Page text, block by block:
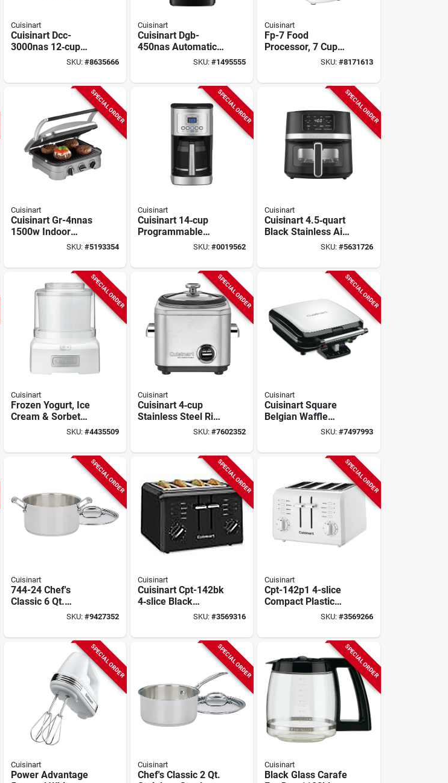
Cuisinart
Cuisinart Dcc-
3000nas 12‑cup
Programmable
Black Stainless
SKU: #8635666
Cuisinart
Cuisinart Dgb-
450nas Automatic
Grind And Brew
Cup, Black
SKU:#1495555
Cuisinart
Fp-7 Food
Processor, 7 Cup
Capacity, 350 Watt,
White Plastic
SKU: #8171613
SPECIAL ORDER
Cuisinart
Cuisinart Gr-4nnas
1500w Indoor
Griddle & Panini
Multi‑function
SKU: #5193354
SPECIAL ORDER
Cuisinart
Cuisinart 14‑cup
Programmable
Coffee Maker –
Steel
SKU:#0019562
SPECIAL ORDER
Cuisinart
Cuisinart 4.5‑quart
Black Stainless Air
Fryer – 1600w
Kitchen Appliance
SKU: #5631726
SPECIAL ORDER
Cuisinart
Frozen Yogurt, Ice
Cream & Sorbet
Maker, 1-1/2 Qts.
SKU: #4435509
SPECIAL ORDER
Cuisinart
Cuisinart 4‑cup
Stainless Steel Rice
SKU:#7602352
SPECIAL ORDER
Cuisinart
Cuisinart Square
Belgian Waffle
Maker – 4‑waffle
1‑inch Pockets,
SKU: #7497993
SPECIAL ORDER
Cuisinart
744-24 Chef's
Classic 6 Qt.
Stainless SteelSKU: #9427352
SPECIAL ORDER
Cuisinart
Cuisinart Cpt-142bk
4‑slice Black
Toaster With 7
Button & Lever
SKU:#3569316
SPECIAL ORDER
Cuisinart
Cpt-142p1 4-slice
Compact Plastic
Toaster, 850 Watts,
SKU: #3569266
SPECIAL ORDER
Cuisinart
Power Advantage
SPECIAL ORDER
Cuisinart
Chef's Classic 2 Qt.
SPECIAL ORDER
Cuisinart
Black Glass Carafe